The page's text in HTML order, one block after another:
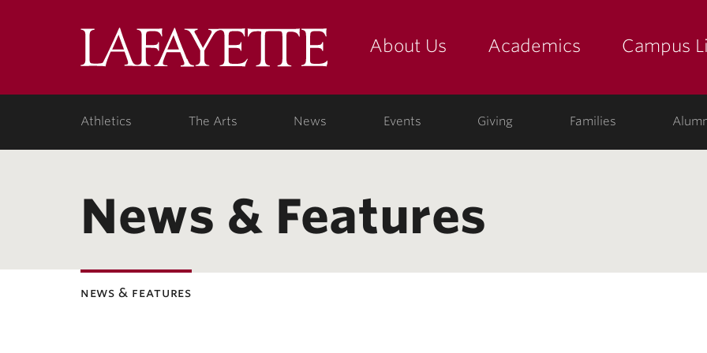
LafayetteAbout Us Academics Campus
Athletics The Arts News Events Giving Families
News & Features
news & features